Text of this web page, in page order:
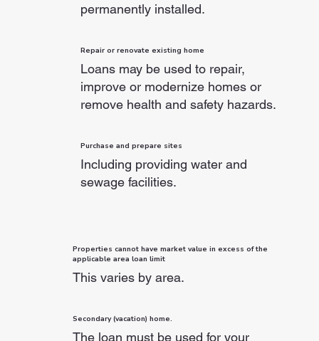
permanently installed.
Repair or renovate existing home
Loans may be used to repair,
improve or modernize homes or
remove health and safety hazards.
Purchase and prepare sites
Including providing water and
sewage facilities.
Properties cannot have market value in excess of the
applicable area loan limit
This varies by area.
Secondary (vacation) home.
The loan must be used for your